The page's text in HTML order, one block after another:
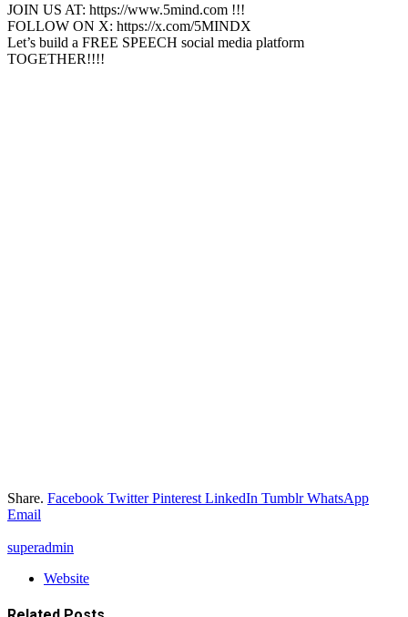
JOIN US AT: https://www.5mind.com !!!
FOLLOW ON X: https://x.com/5MINDX
Let’s build a FREE SPEECH social media platform
TOGETHER!!!!
Share. Facebook Twitter Pinterest LinkedIn Tumblr WhatsApp
Email
superadmin
Website